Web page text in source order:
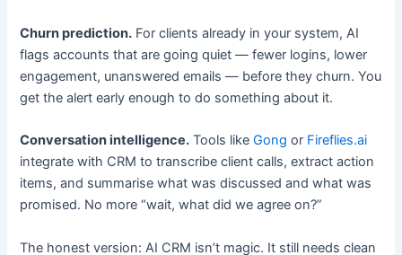
Churn prediction. For clients already in your system, AI
flags accounts that are going quiet — fewer logins, lower
engagement, unanswered emails — before they churn. You
get the alert early enough to do something about it.
Conversation intelligence. Tools likeGong or Fireflies.ai
integrate with CRM to transcribe client calls, extract action
items, and summarise what was discussed and what was
promised. No more “wait, what did we agree on?”
The honest version: AI CRM isn’t magic. It still needs clean